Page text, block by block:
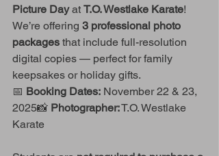
Picture Day at T.O. Westlake Karate!
We’re offering 3 professional photo
packages that include full-resolution
digital copies — perfect for family
keepsakes or holiday gifts.
📅 Booking Dates: November 22 & 23,
2025📸 Photographer: T.O. Westlake
Karate